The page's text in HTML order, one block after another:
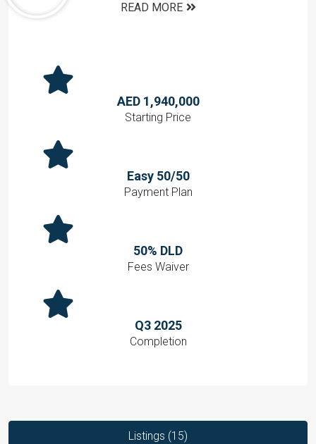
READ MORE
AED 1,940,000
Starting Price
Easy 50/50
Payment Plan
50% DLD
Fees Waiver
Q3 2025
Completion
Listings (15)